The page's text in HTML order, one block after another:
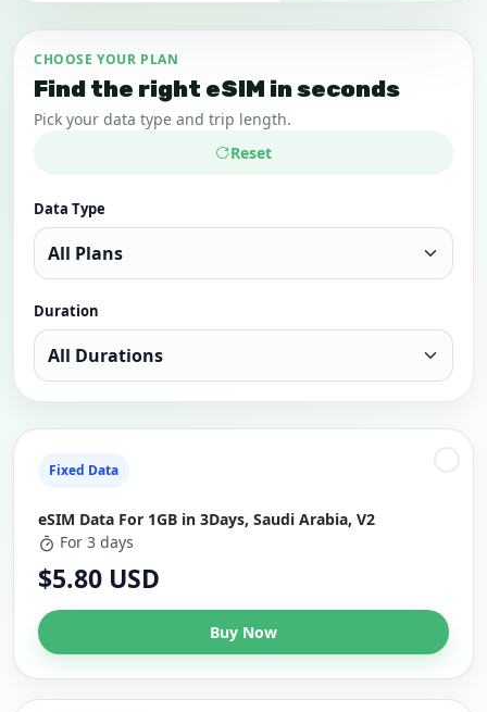
CHOOSE YOUR PLAN
Find the right eSIM in seconds
Pick your data type and trip length.
Reset
Data Type
Duration
Fixed Data
eSIM Data For 1GB in 3Days, Saudi Arabia, V2
For 3 days
$5.80 USD
Buy Now